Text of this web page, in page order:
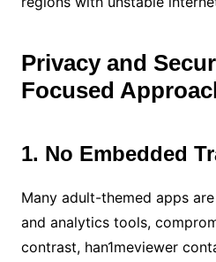
Privacy and
Focused
1. No Embedded
Many adult-themed apps
and analytics tools,
contrast, han1meviewer